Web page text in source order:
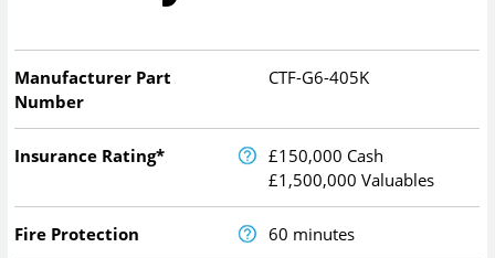
Manufacturer Part
Number
CTF-G6-405K
Insurance Rating*
£150,000 Cash
£1,500,000 Valuables
Fire Protection 60 minutes